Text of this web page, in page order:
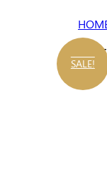
ST.
SALE!